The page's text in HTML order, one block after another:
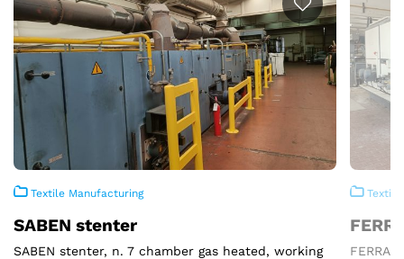
Textile Manufacturing
SABEN stenter
SABEN stenter, n. 7 chamber gas heated, working
Textile